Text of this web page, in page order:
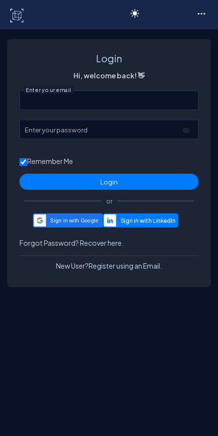
Login
Hi, welcome back! 👋
Enter your email
Enter your password
Remember Me
or
Sign in with Google
Forgot Password?Recover here.
New User?Register using an Email.